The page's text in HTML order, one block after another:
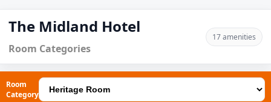
The Midland Hotel
Room Categories
17 amenities
Room
Category